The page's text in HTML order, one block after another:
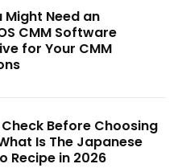
Might Need an
CMM Software
for Your CMM
Before Choosing
Is The Japanese
Recipe in 2026